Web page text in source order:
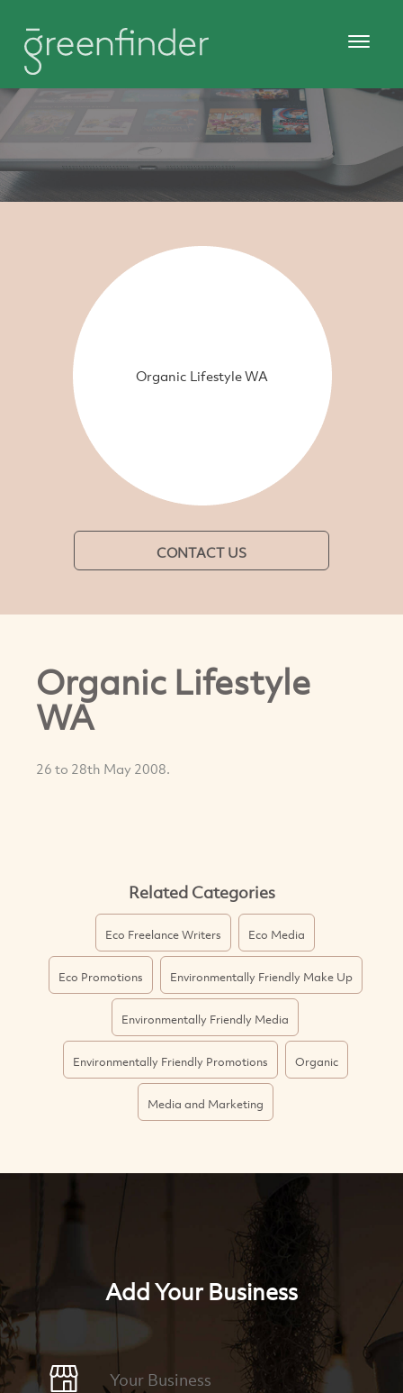
Organic Lifestyle WA
CONTACT US
Organic Lifestyle
WA
26 to 28th May 2008.
Related Categories
Eco Freelance Writers Eco Media
Eco Promotions Environmentally Friendly Make Up
Environmentally Friendly Media
Environmentally Friendly Promotions Organic
Media and Marketing
Add Your Business